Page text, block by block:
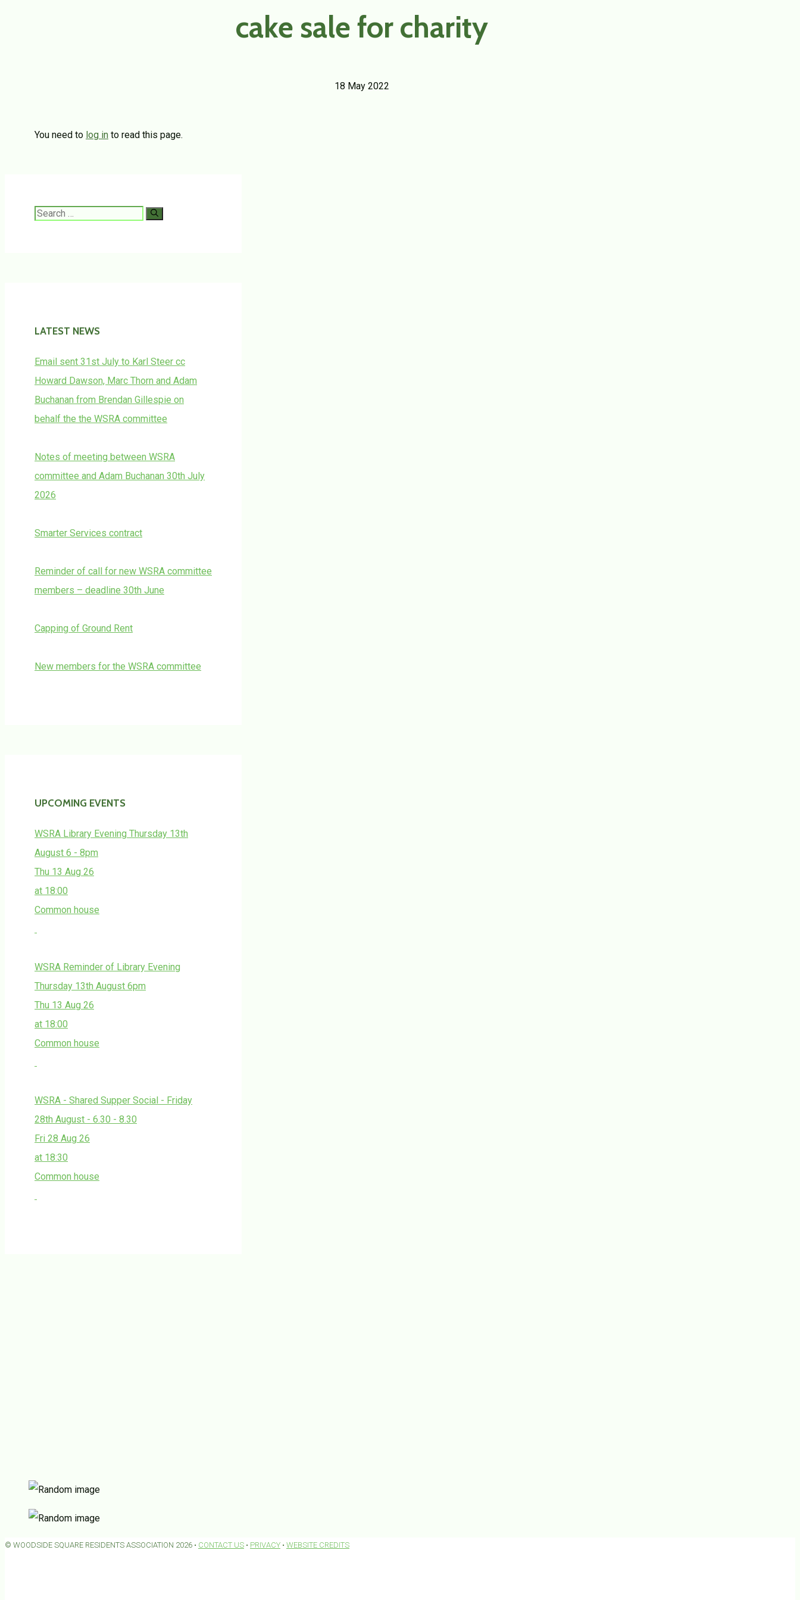
cake sale for charity
18 May 2022
You need to log in to read this page.
Search
LATEST NEWS
Email sent 31st July to Karl Steer cc
Howard Dawson, Marc Thorn and Adam
Buchanan from Brendan Gillespie on
behalf the the WSRA committee
Notes of meeting between WSRA
committee and Adam Buchanan 30th July
2026
Smarter Services contract
Reminder of call for new WSRA committee
members – deadline 30th June
Capping of Ground Rent
New members for the WSRA committee
UPCOMING EVENTS
WSRA Library Evening Thursday 13th
August 6 - 8pm
Thu 13 Aug 26
at 18:00
Common house
WSRA Reminder of Library Evening
Thursday 13th August 6pm
Thu 13 Aug 26
at 18:00
Common house
WSRA - Shared Supper Social - Friday
28th August - 6.30 - 8.30
Fri 28 Aug 26
at 18:30
Common house
© WOODSIDE SQUARE RESIDENTS ASSOCIATION 2026 • CONTACT US • PRIVACY • WEBSITE CREDITS